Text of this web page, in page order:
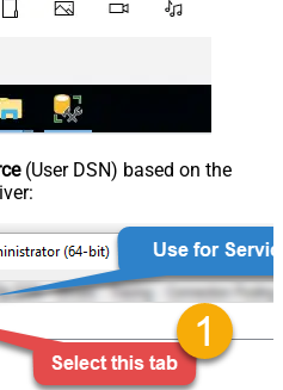
(User DSN) based on the